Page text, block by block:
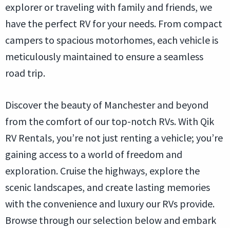
explorer or traveling with family and friends, we
have the perfect RV for your needs. From compact
campers to spacious motorhomes, each vehicle is
meticulously maintained to ensure a seamless
road trip.
Discover the beauty of Manchester and beyond
from the comfort of our top-notch RVs. With Qik
RV Rentals, you’re not just renting a vehicle; you’re
gaining access to a world of freedom and
exploration. Cruise the highways, explore the
scenic landscapes, and create lasting memories
with the convenience and luxury our RVs provide.
Browse through our selection below and embark